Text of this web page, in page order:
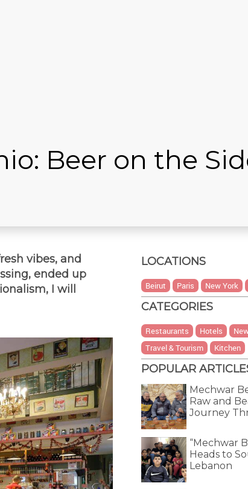
Beer on the
vibes, and
ended up
I will
LOCATIONS
Beirut Paris New York
CATEGORIES
Restaurants Hotels
Travel & Tourism
Kitchen
POPULAR
Mechwar
Raw and
Journey
“Mechwar
Heads to
Lebanon